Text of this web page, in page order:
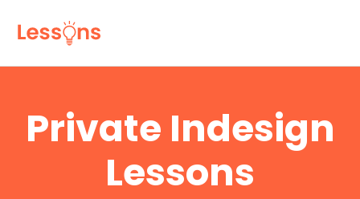
Private Indesign
Lessons